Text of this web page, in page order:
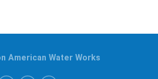
American Water Works